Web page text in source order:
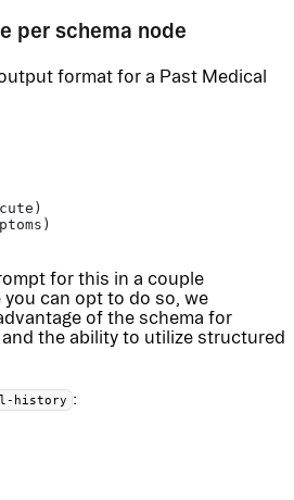
per schema node
format for a Past Medical
for this in a couple
can opt to do so, we
of the schema for
the ability to utilize structured
history :